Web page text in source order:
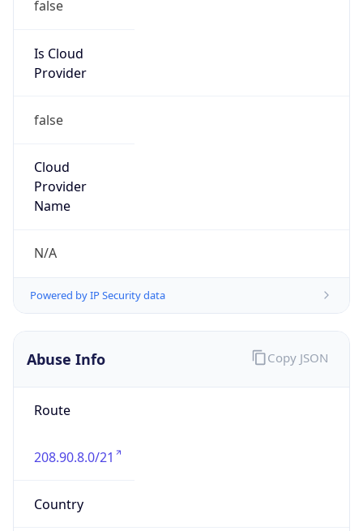
false
Is Cloud
Provider
false
Cloud
Provider
Name
N/A
Powered by IP Security data
Abuse Info
Route
208.90.8.0/21
Country
Copy JSON